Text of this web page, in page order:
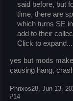
said before, but
time, there are
which turns SE
add to their
Click to expand...
yes but mods
causing hang,
Phrixos28, Jun 13,
#14